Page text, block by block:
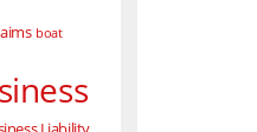
boat